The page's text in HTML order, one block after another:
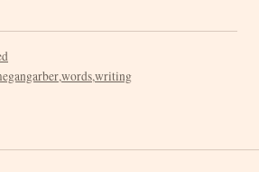
,words,writing